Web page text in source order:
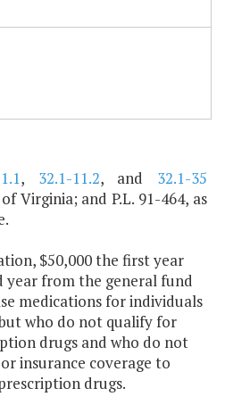
, 32.1-11.2, and 32.1-35
Virginia; and P.L. 91-464, as
$50,000 the first year
year from the general fund
medications for individuals
who do not qualify for
drugs and who do not
insurance coverage to
drugs.